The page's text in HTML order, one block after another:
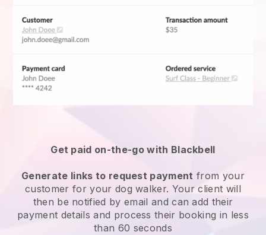
Get paid on-the-go with Blackbell
Generate links to request payment from your
customerfor your dog walker. Your client will
then be notified by email and can add their
payment details and process their booking in less
than 60 seconds